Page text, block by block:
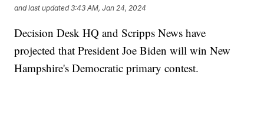
and last updated 3:43 AM, Jan 24, 2024
Decision Desk HQ and Scripps News have
projected that President Joe Biden will win New
Hampshire's Democratic primary contest.